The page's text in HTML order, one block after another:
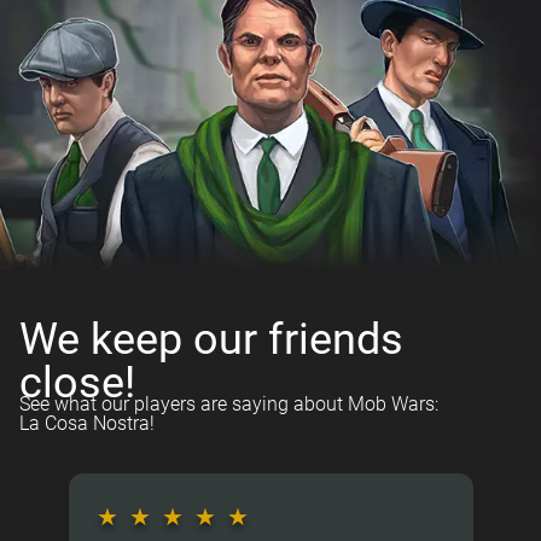
We keep our friends
close!
See what our players are saying about Mob Wars:
La Cosa Nostra!
★ ★ ★ ★ ★